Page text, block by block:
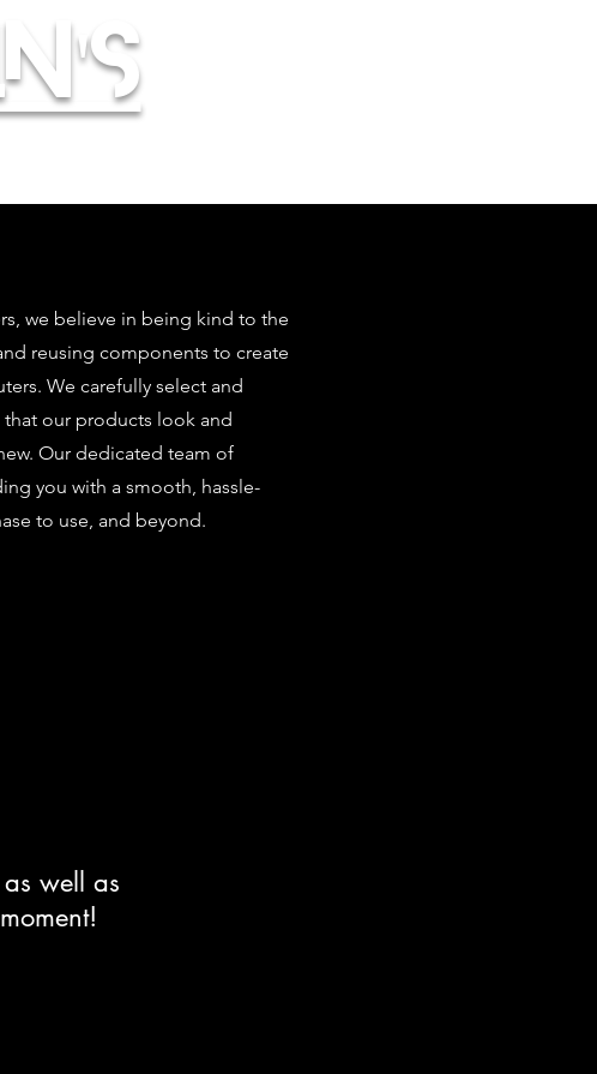
we believe in being kind to the
reusing components to create
We carefully select and
our products look and
Our dedicated team of
you with a smooth, hassle-
to use, and beyond.
well as